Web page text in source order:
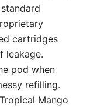
cartridges
leakage.
pod when
refilling.
Mango